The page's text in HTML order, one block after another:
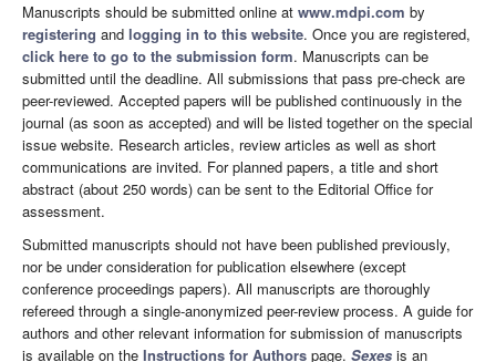
Manuscripts should be submitted online at www.mdpi.com by
registering and logging in to this website. Once you are registered,
click here to go to the submission form. Manuscripts can be
submitted until the deadline. All submissions that pass pre-check are
peer-reviewed. Accepted papers will be published continuously in the
journal (as soon as accepted) and will be listed together on the special
issue website. Research articles, review articles as well as short
communications are invited. For planned papers, a title and short
abstract (about 250 words) can be sent to the Editorial Office for
assessment.
Submitted manuscripts should not have been published previously,
nor be under consideration for publication elsewhere (except
conference proceedings papers). All manuscripts are thoroughly
refereed through a single-anonymized peer-review process. A guide for
authors and other relevant information for submission of manuscripts
is available on the Instructions for Authors page. Sexes is an